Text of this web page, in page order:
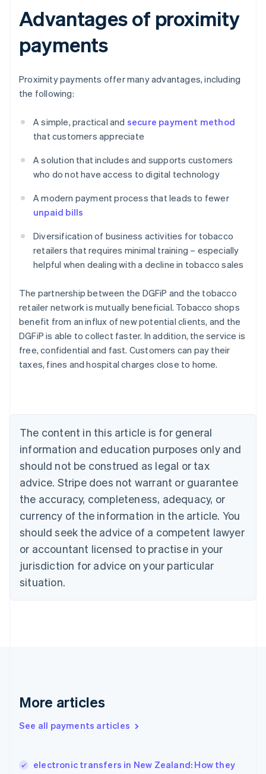
Advantages of proximity
payments
Proximity payments offer many advantages, including
the following:
A simple, practical and secure payment method
that customers appreciate
A solution that includes and supports customers
who do not have access to digital technology
A modern payment process that leads to fewer
unpaid bills
Diversification of business activities for tobacco
retailers that requires minimal training – especially
helpful when dealing with a decline in tobacco sales
The partnership between the DGFiP and the tobacco
retailer network is mutually beneficial. Tobacco shops
benefit from an influx of new potential clients, and the
DGFiP is able to collect faster. In addition, the service is
free, confidential and fast. Customers can pay their
taxes, fines and hospital charges close to home.
The content in this article is for general
information and education purposes only and
should not be construed as legal or tax
advice. Stripe does not warrant or guarantee
the accuracy, completeness, adequacy, or
currency of the information in the article. You
should seek the advice of a competent lawyer
or accountant licensed to practise in your
jurisdiction for advice on your particular
situation.
More articles
See all payments articles
electronic transfers in New Zealand: How they
Australia
NederlandsFrançaisDeutschEnglish
PortuguêsEnglish
Bulgaria
English
Canada
EnglishFrançais
Croatia
Cyprus
English
Czech Republic
English
Denmark
English
Gibraltar
Greece
English简体中文